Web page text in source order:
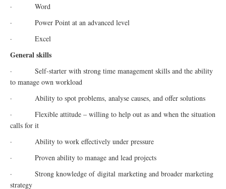
· Word
· Power Point at an advanced level
· Excel
General skills
· Self-starter with strong time management skills and the ability
to manage own workload
· Ability to spot problems, analyse causes, and offer solutions
· Flexible attitude – willing to help out as and when the situation
calls for it
· Ability to work effectively under pressure
· Proven ability to manage and lead projects
· Strong knowledge of digital marketing and broader marketing
strategy